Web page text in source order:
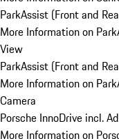
ParkAssist (Front and
More Information on
View
ParkAssist (Front and
More Information on
Camera
Porsche InnoDrive incl.
More Information on